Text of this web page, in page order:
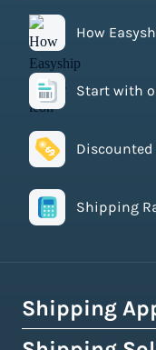
How
Start with
Shipping
Shipping